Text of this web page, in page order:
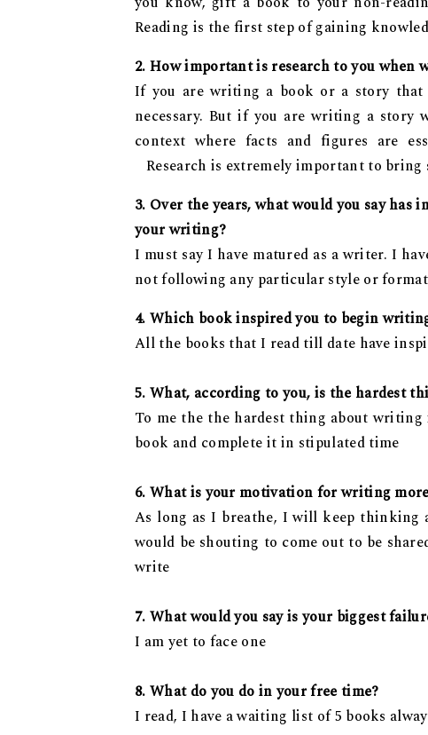
Reading is the first step of gaining
2. How important is research to you when
If you are writing a book or a story that
necessary. But if you are writing a
context where facts and figures are
Research is extremely important to
3. Over the years, what would you say
your writing?
I must say I have matured as a writer. I
not following any particular style or
4. Which book inspired you to begin
All the books that I read till date have
5. What, according to you, is the hardest
To me the the hardest thing about
book and complete it in stipulated time
6. What is your motivation for writing
As long as I breathe, I will keep
would be shouting to come out to be
write
7. What would you say is your biggest
I am yet to face one
8. What do you do in your free time?
I read, I have a waiting list of 5 books